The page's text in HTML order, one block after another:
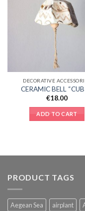
DECORATIVE
CERAMIC BELL
€18.00
ADD TO CART
PRODUCT TAGS
Aegean Sea airplant